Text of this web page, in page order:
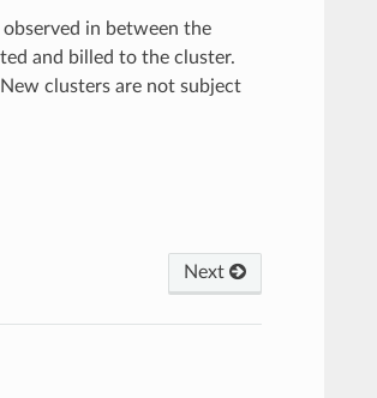
in between the
and billed to the cluster.
clusters are not subject
Next